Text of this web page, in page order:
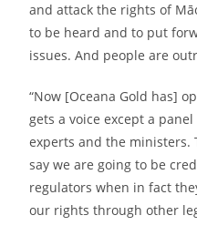
and attack the rights of
to be heard and to put
issues. And people are
“Now [Oceana Gold has]
gets a voice except a
experts and the ministers.
say we are going to be
regulators when in fact
our rights through other